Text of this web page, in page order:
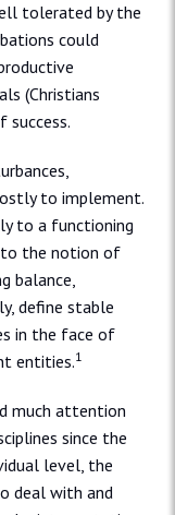
tolerated by the
could
(Christians
success.
to implement.
to a functioning
the notion of
balance,
define stable
in the face of
entities.1
much attention
since the
level, the
deal with and